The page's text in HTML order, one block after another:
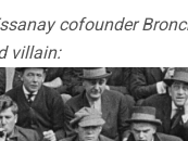
cofounder
villain: